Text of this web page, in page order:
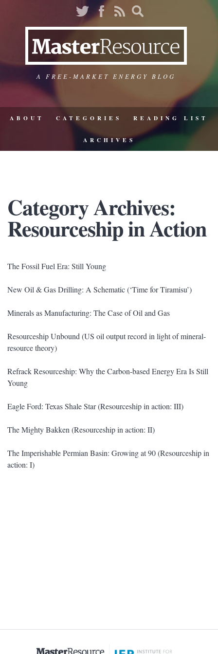
A FREE-MARKET ENERGY BLOG
ABOUT CATEGORIES READING LIST
ARCHIVES
Category Archives:
Resourceship in Action
The Fossil Fuel Era: Still Young
New Oil & Gas Drilling: A Schematic (‘Time for Tiramisu’)
Minerals as Manufacturing: The Case of Oil and Gas
Resourceship Unbound (US oil output record in light of mineral-
resource theory)
Refrack Resourceship: Why the Carbon-based Energy Era Is Still
Young
Eagle Ford: Texas Shale Star (Resourceship in action: III)
The Mighty Bakken (Resourceship in action: II)
The Imperishable Permian Basin: Growing at 90 (Resourceship in
action: I)